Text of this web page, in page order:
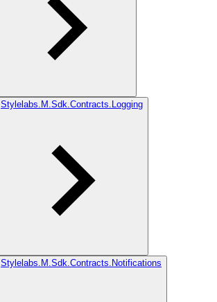
Stylelabs.M.Sdk.Contracts.Logging
Stylelabs.M.Sdk.Contracts.Notifications